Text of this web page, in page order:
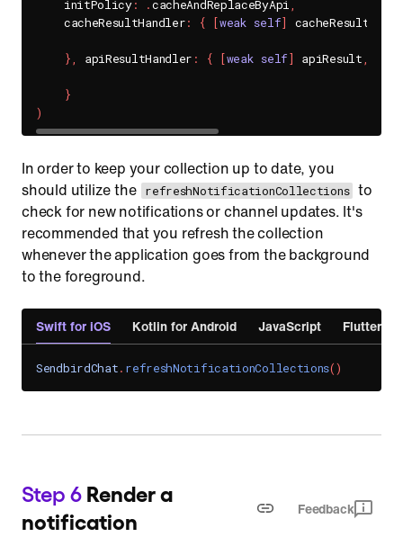
    initPolicy
: .cacheAndReplaceByApi,
    cacheResultHandler
: { [weak self] cacheResult
}, apiResultHandler : { [weak self] apiResult,
}
)
In order to keep your collection up to date, you
should utilize the refreshNotificationCollections to
check for new notifications or channel updates. It's
recommended that you refresh the collection
whenever the application goes from the background
to the foreground.
Swift for iOS Kotlin for Android JavaScript Flutter
SendbirdChat. refreshNotificationCollections()
Step 6 Render a
notification
Feedback